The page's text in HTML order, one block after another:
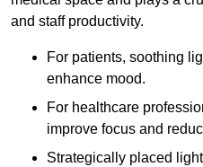
and staff productivity.
For patients, soothing
enhance mood.
For healthcare
improve focus and
Strategically placed